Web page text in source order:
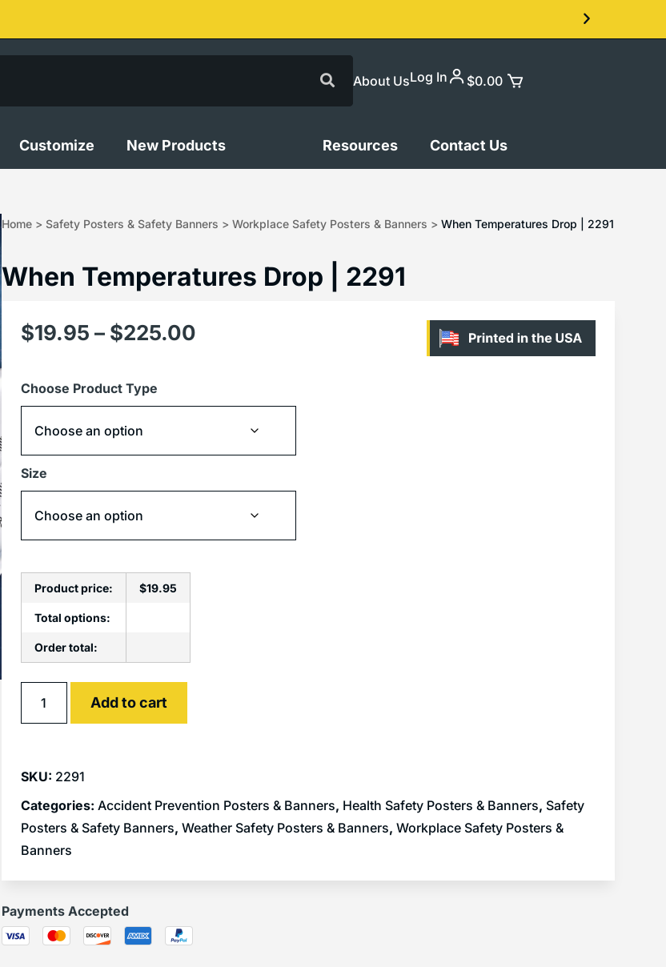
About UsLog In $0.00
Customize New Products Resources Contact Us
Home> Safety Posters & Safety Banners > Workplace Safety Posters & Banners > When Temperatures Drop | 2291
When Temperatures Drop | 2291
$19.95 – $225.00
Choose Product Type
Size
Product price: $19.95
Total options:
Order total:
Add to cart
SKU: 2291
Categories: Accident Prevention Posters & Banners, Health Safety Posters & Banners, Safety
Posters & Safety Banners, Weather Safety Posters & Banners, Workplace Safety Posters &
Banners
Payments Accepted